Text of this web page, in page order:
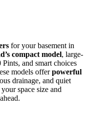
for your basement in
compact model, large-
and smart choices
models offerpowerful
drainage, and quiet
space size and